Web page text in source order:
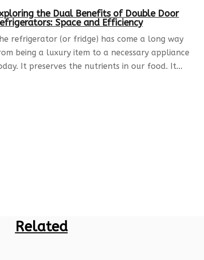
the Dual Benefits of Double Door
Space and Efficiency
refrigerator (or fridge) has come a long way
being a luxury item to a necessary appliance
It preserves the nutrients in our food. It...
Related